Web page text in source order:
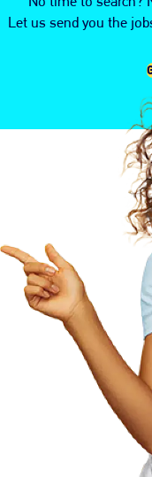
Let us send you the